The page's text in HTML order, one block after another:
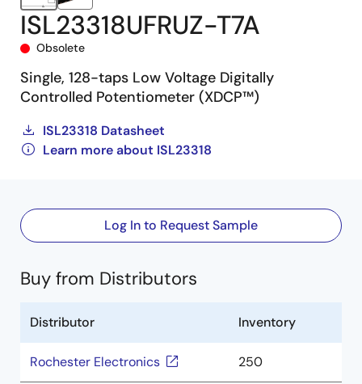
ISL23318UFRUZ-T7A
Obsolete
Single, 128-taps Low Voltage Digitally
Controlled Potentiometer (XDCP™)
ISL23318 Datasheet
Learn more about ISL23318
Log In to Request Sample
Buy from Distributors
Distributor Inventory
Rochester Electronics 250